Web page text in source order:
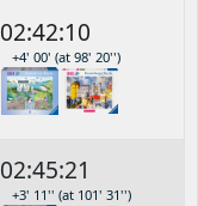
02:42:10
+4' 00' (at 98' 20'')
02:45:21
+3' 11'' (at 101' 31'')